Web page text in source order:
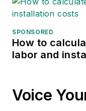
SPONSORED
How to
labor and
Voice